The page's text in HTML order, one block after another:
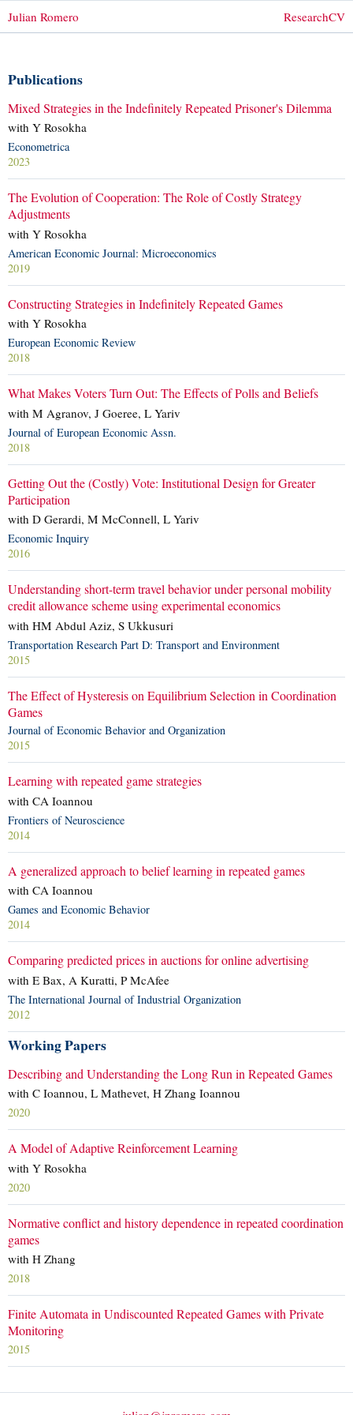
Julian Romero ResearchCV
Publications
Mixed Strategies in the Indefinitely Repeated Prisoner's Dilemma
with Y Rosokha
Econometrica
2023
The Evolution of Cooperation: The Role of Costly Strategy
Adjustments
with Y Rosokha
American Economic Journal: Microeconomics
2019
Constructing Strategies in Indefinitely Repeated Games
with Y Rosokha
European Economic Review
2018
What Makes Voters Turn Out: The Effects of Polls and Beliefs
with M Agranov, J Goeree, L Yariv
Journal of European Economic Assn.
2018
Getting Out the (Costly) Vote: Institutional Design for Greater
Participation
with D Gerardi, M McConnell, L Yariv
Economic Inquiry
2016
Understanding short-term travel behavior under personal mobility
credit allowance scheme using experimental economics
with HM Abdul Aziz, S Ukkusuri
Transportation Research Part D: Transport and Environment
2015
The Effect of Hysteresis on Equilibrium Selection in Coordination
Games
Journal of Economic Behavior and Organization
2015
Learning with repeated game strategies
with CA Ioannou
Frontiers of Neuroscience
2014
A generalized approach to belief learning in repeated games
with CA Ioannou
Games and Economic Behavior
2014
Comparing predicted prices in auctions for online advertising
with E Bax, A Kuratti, P McAfee
The International Journal of Industrial Organization
2012
Working Papers
Describing and Understanding the Long Run in Repeated Games
with C Ioannou, L Mathevet, H Zhang Ioannou
2020
A Model of Adaptive Reinforcement Learning
with Y Rosokha
2020
Normative conflict and history dependence in repeated coordination
games
with H Zhang
2018
Finite Automata in Undiscounted Repeated Games with Private
Monitoring
2015